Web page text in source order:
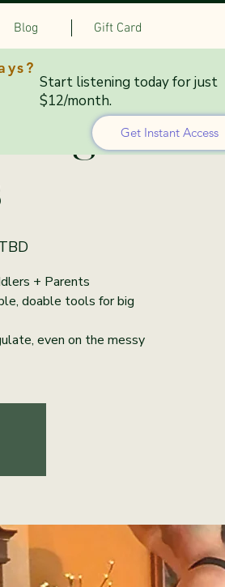
Blog Gift Card
Regulation
+ Parents
doable tools for big
even on the messy
Start listening today for just
$12/month.
Get Instant Access